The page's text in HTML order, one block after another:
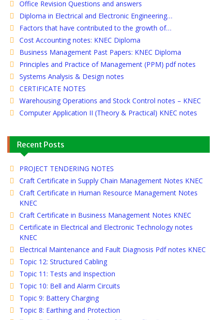
Office Revision Questions and answers
Diploma in Electrical and Electronic Engineering…
Factors that have contributed to the growth of…
Cost Accounting notes: KNEC Diploma
Business Management Past Papers: KNEC Diploma
Principles and Practice of Management (PPM) pdf notes
Systems Analysis & Design notes
CERTIFICATE NOTES
Warehousing Operations and Stock Control notes – KNEC
Computer Application II (Theory & Practical) KNEC notes
Recent Posts
PROJECT TENDERING NOTES
Craft Certificate in Supply Chain Management Notes KNEC
Craft Certificate in Human Resource Management Notes
KNEC
Craft Certificate in Business Management Notes KNEC
Certificate in Electrical and Electronic Technology notes
KNEC
Electrical Maintenance and Fault Diagnosis Pdf notes KNEC
Topic 12: Structured Cabling
Topic 11: Tests and Inspection
Topic 10: Bell and Alarm Circuits
Topic 9: Battery Charging
Topic 8: Earthing and Protection